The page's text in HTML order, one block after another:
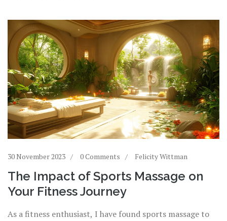
30 November 2023 0 Comments Felicity Wittman
The Impact of Sports Massage on
Your Fitness Journey
As a fitness enthusiast, I have found sports massage to